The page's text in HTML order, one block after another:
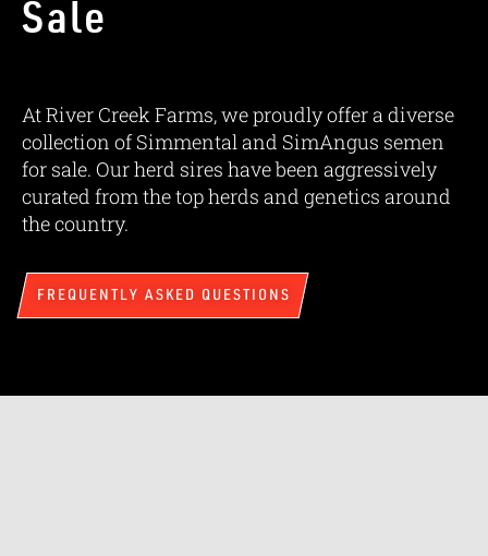
Sale
At River Creek Farms, we proudly offer a diverse
collection of Simmental and SimAngus semen
for sale. Our herd sires have been aggressively
curated from the top herds and genetics around
the country.
FREQUENTLY ASKED QUESTIONS